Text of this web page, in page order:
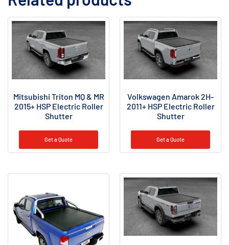
Mitsubishi Triton MQ & MR
2015+ HSP Electric Roller
Shutter
Get a Quote
Volkswagen Amarok 2H-
2011+ HSP Electric Roller
Shutter
Get a Quote